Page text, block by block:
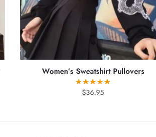
Women’s Sweatshirt Pullovers
$36.95